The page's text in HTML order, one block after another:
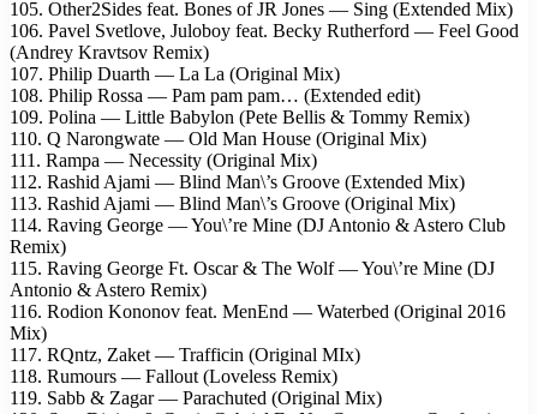
105. Other2Sides feat. Bones of JR Jones — Sing (Extended Mix)
106. Pavel Svetlove, Juloboy feat. Becky Rutherford — Feel Good
(Andrey Kravtsov Remix)
107. Philip Duarth — La La (Original Мix)
108. Philip Rossa — Pam pam pam… (Extended edit)
109. Polina — Little Babylon (Pete Bellis & Tommy Remix)
110. Q Narongwate — Old Man House (Original Mix)
111. Rampa — Necessity (Original Mix)
112. Rashid Ajami — Blind Man\’s Groove (Extended Mix)
113. Rashid Ajami — Blind Man\’s Groove (Original Mix)
114. Raving George — You\’re Mine (DJ Antonio & Astero Club
Remix)
115. Raving George Ft. Oscar & The Wolf — You\’re Mine (DJ
Antonio & Astero Remix)
116. Rodion Kononov feat. MenEnd — Waterbed (Original 2016
Mix)
117. RQntz, Zaket — Trafficin (Original MIx)
118. Rumours — Fallout (Loveless Remix)
119. Sabb & Zagar — Parachuted (Original Mix)